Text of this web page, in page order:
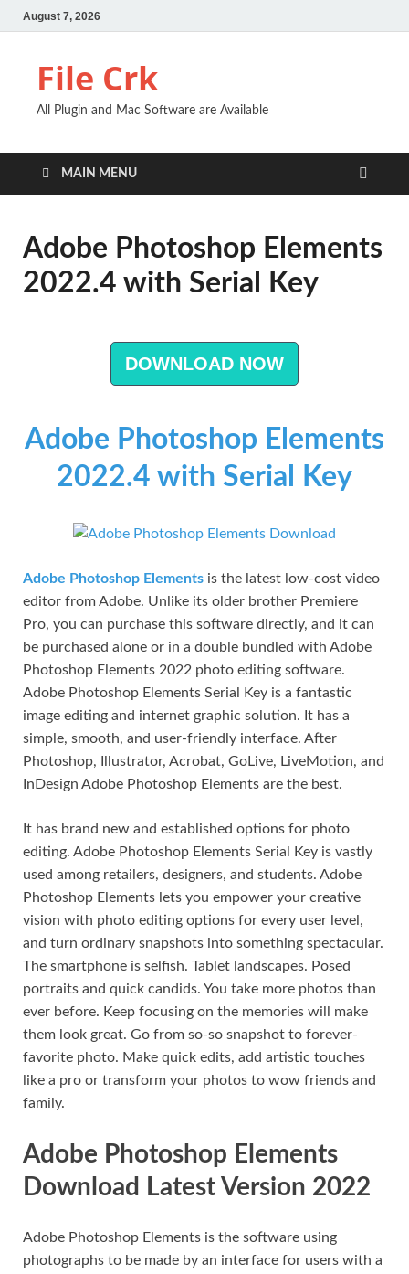
August 7, 2026
File Crk
All Plugin and Mac Software are Available
MAIN MENU
Adobe Photoshop Elements
2022.4 with Serial Key
DOWNLOAD NOW
Adobe Photoshop Elements
2022.4 with Serial Key
Adobe Photoshop Elements is the latest low-cost video
editor from Adobe. Unlike its older brother Premiere
Pro, you can purchase this software directly, and it can
be purchased alone or in a double bundled with Adobe
Photoshop Elements 2022 photo editing software.
Adobe Photoshop Elements Serial Key is a fantastic
image editing and internet graphic solution. It has a
simple, smooth, and user-friendly interface. After
Photoshop, Illustrator, Acrobat, GoLive, LiveMotion, and
InDesign Adobe Photoshop Elements are the best.
It has brand new and established options for photo
editing. Adobe Photoshop Elements Serial Key is vastly
used among retailers, designers, and students. Adobe
Photoshop Elements lets you empower your creative
vision with photo editing options for every user level,
and turn ordinary snapshots into something spectacular.
The smartphone is selfish. Tablet landscapes. Posed
portraits and quick candids. You take more photos than
ever before. Keep focusing on the memories will make
them look great. Go from so-so snapshot to forever-
favorite photo. Make quick edits, add artistic touches
like a pro or transform your photos to wow friends and
family.
Adobe Photoshop Elements
Download Latest Version 2022
Adobe Photoshop Elements is the software using
photographs to be made by an interface for users with a